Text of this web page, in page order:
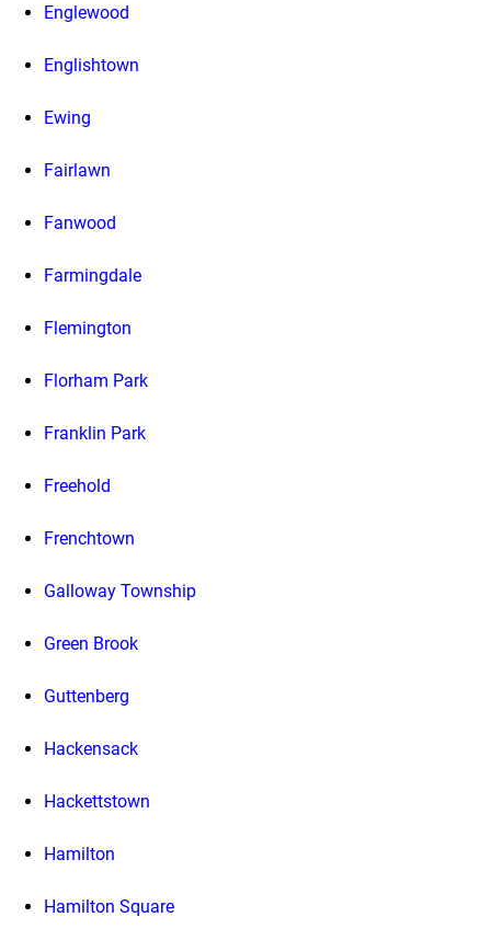
Englewood
Englishtown
Ewing
Fairlawn
Fanwood
Farmingdale
Flemington
Florham Park
Franklin Park
Freehold
Frenchtown
Galloway Township
Green Brook
Guttenberg
Hackensack
Hackettstown
Hamilton
Hamilton Square